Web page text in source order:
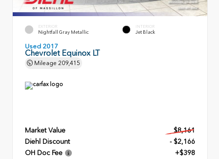
EXTERIOR
Nightfall Gray Metallic
INTERIOR
Jet Black
Used 2017
Chevrolet Equinox LT
Mileage 209,415
Market Value
$8,161
Diehl Discount
- $2,166
OH Doc Fee
+$398